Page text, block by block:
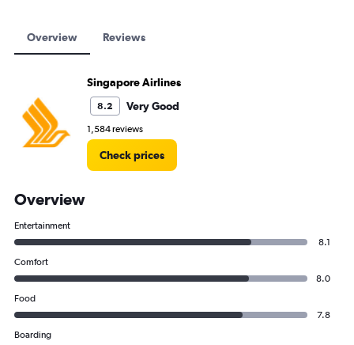
Overview Reviews
Singapore Airlines
8.2 Very Good
1,584 reviews
Check prices
Overview
Entertainment
8.1
Comfort
8.0
Food
7.8
Boarding